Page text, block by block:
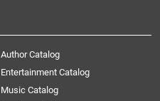
Author Catalog
Entertainment Catalog
Music Catalog